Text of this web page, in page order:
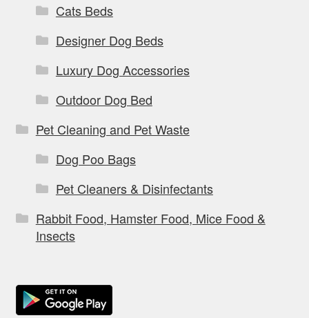
Cats Beds
Designer Dog Beds
Luxury Dog Accessories
Outdoor Dog Bed
Pet Cleaning and Pet Waste
Dog Poo Bags
Pet Cleaners & Disinfectants
Rabbit Food, Hamster Food, Mice Food &
Insects